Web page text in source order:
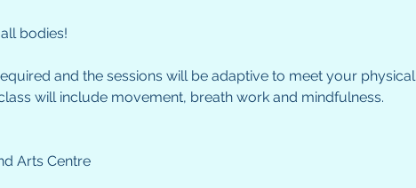
bodies!
and the sessions will be adaptive to meet your physical
will include movement, breath work and mindfulness.
Arts Centre